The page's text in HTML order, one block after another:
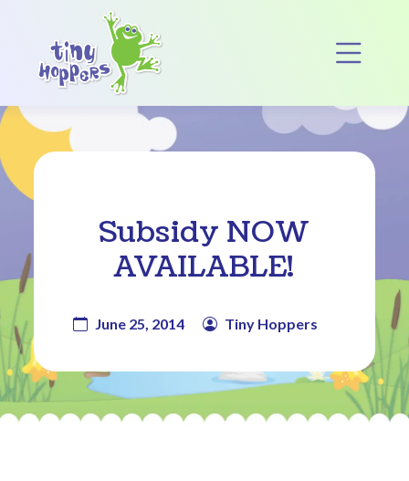
Main Navigation
Subsidy NOW
AVAILABLE!
June 25, 2014 Tiny Hoppers